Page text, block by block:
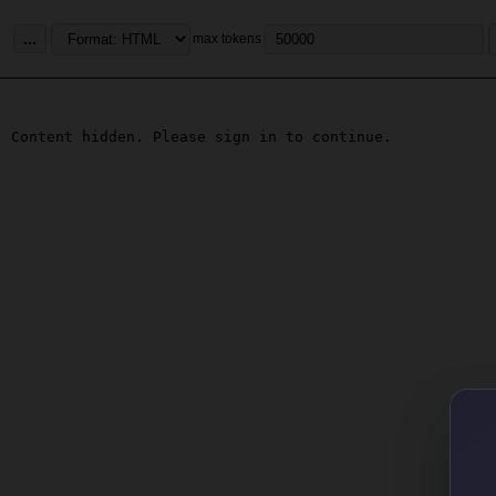
... max tokens
Content hidden. Please sign in to continue.